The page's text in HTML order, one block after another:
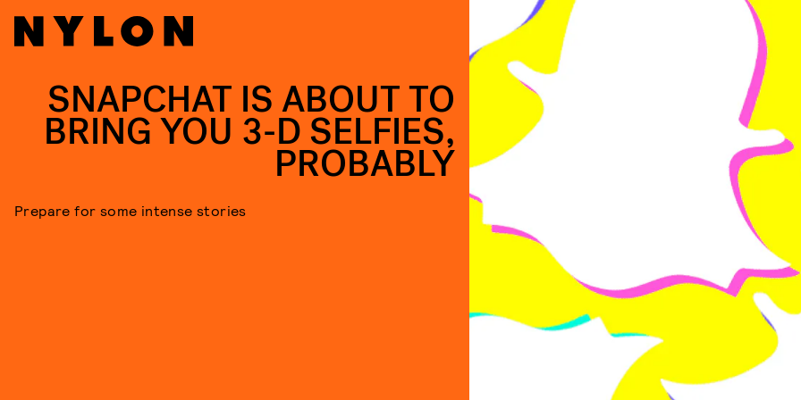
SNAPCHAT IS ABOUT TO
BRING YOU 3-D SELFIES,
PROBABLY
Prepare for some intense stories